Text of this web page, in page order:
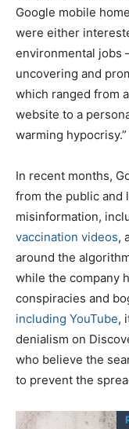
Google mobile
were either
environmental jobs
uncovering and
which ranged from
website to a
warming hypocrisy.”
In recent months,
from the public and
misinformation,
vaccination videos,
around the
while the company
conspiracies and
including YouTube,
denialism on
who believe the
to prevent the